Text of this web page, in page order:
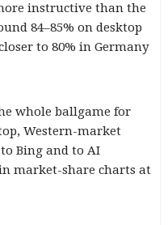
instructive than the
84–85% on desktop
to 80% in Germany
whole ballgame for
Western-market
Bing and to AI
market-share charts at